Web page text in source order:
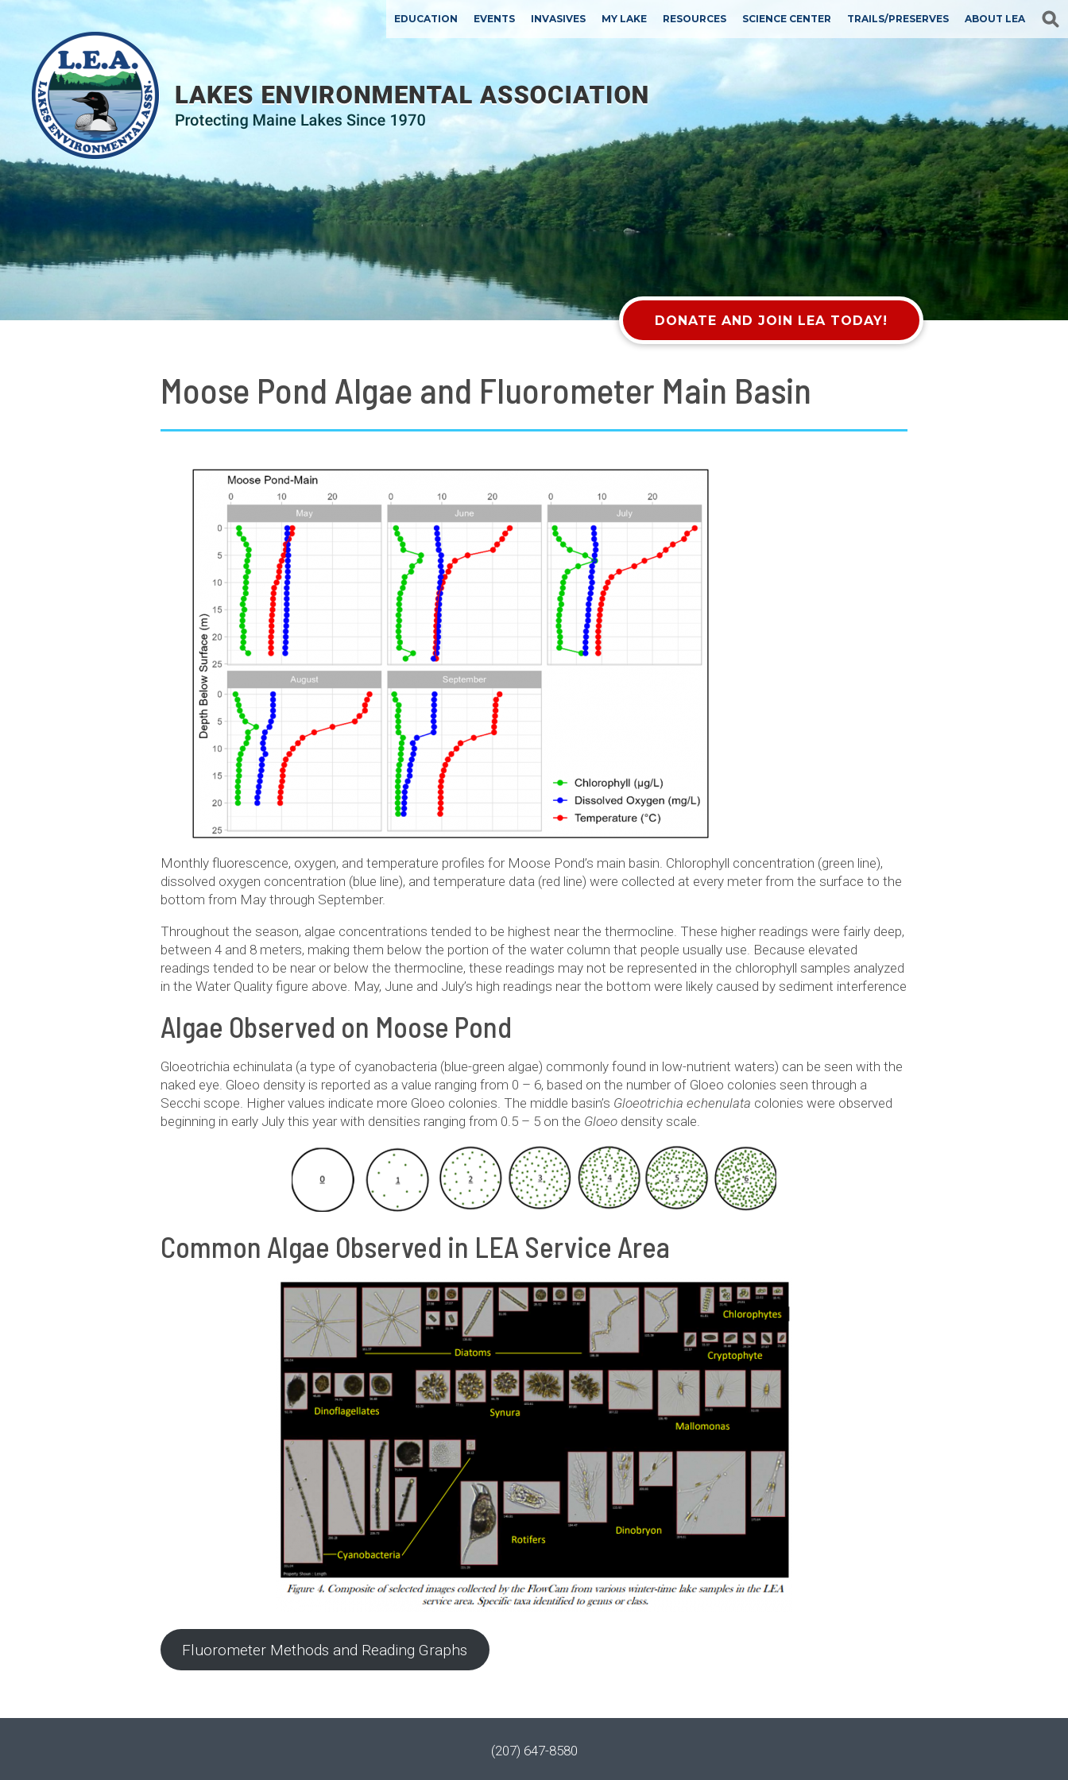
EDUCATION EVENTS INVASIVES MY LAKE RESOURCES SCIENCE CENTER TRAILS/PRESERVES ABOUT LEA
DONATE AND JOIN LEA TODAY!
Moose Pond Algae and Fluorometer Main Basin
Monthly fluorescence, oxygen, and temperature profiles for Moose Pond’s main basin. Chlorophyll concentration (green line),
dissolved oxygen concentration (blue line), and temperature data (red line) were collected at every meter from the surface to the
bottom from May through September.
Throughout the season, algae concentrations tended to be highest near the thermocline. These higher readings were fairly deep,
between 4 and 8 meters, making them below the portion of the water column that people usually use. Because elevated
readings tended to be near or below the thermocline, these readings may not be represented in the chlorophyll samples analyzed
in the Water Quality figure above. May, June and July’s high readings near the bottom were likely caused by sediment interference
Algae Observed on Moose Pond
Gloeotrichia echinulata (a type of cyanobacteria (blue-green algae) commonly found in low-nutrient waters) can be seen with the
naked eye. Gloeo density is reported as a value ranging from 0 – 6, based on the number of Gloeo colonies seen through a
Secchi scope. Higher values indicate more Gloeo colonies. The middle basin’s Gloeotrichia echenulata colonies were observed
beginning in early July this year with densities ranging from 0.5 – 5 on the Gloeo density scale.
Common Algae Observed in LEA Service Area
Fluorometer Methods and Reading Graphs
(207) 647-8580